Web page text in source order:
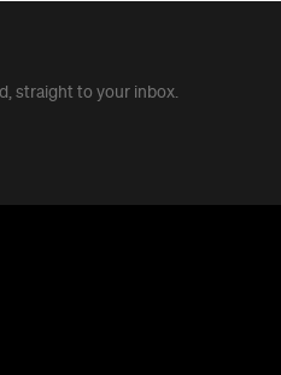
straight to your inbox.